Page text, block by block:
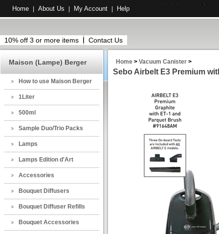
Home About Us My Account Help
10% off 3 or more items Contact Us
Maison (Lampe) Berger
How to use Maison Berger
1Liter
500ml
Sample Duo/Trio Packs
Lamps
Lamps Edition d'Art
Accessories
Bouquet Diffusers
Bouquet Diffuser Refills
Bouquet Accessories
Home > Vacuum Canister >
Sebo Airbelt E3 Premium